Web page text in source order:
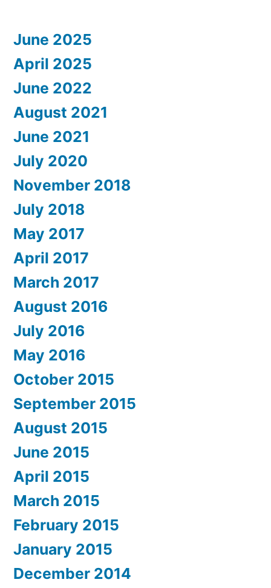
June 2025
April 2025
June 2022
August 2021
June 2021
July 2020
November 2018
July 2018
May 2017
April 2017
March 2017
August 2016
July 2016
May 2016
October 2015
September 2015
August 2015
June 2015
April 2015
March 2015
February 2015
January 2015
December 2014